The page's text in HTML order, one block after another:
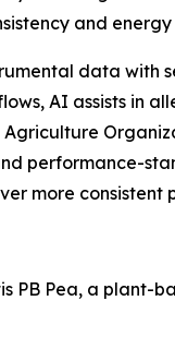
and energy
data with
AI assists in
performance-
more
PB Pea, a